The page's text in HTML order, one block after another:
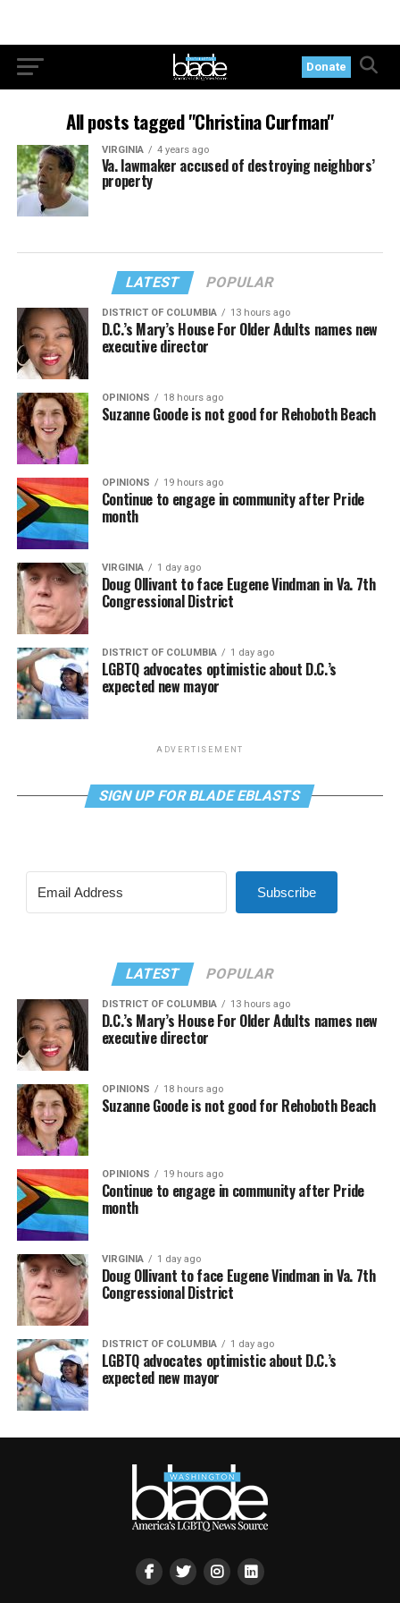
Donate
All posts tagged "Christina Curfman"
VIRGINIA 4 years ago
Va. lawmaker accused of destroying neighbors’
property
LATEST POPULAR
DISTRICT OF COLUMBIA 13 hours ago
D.C.’s Mary’s House For Older Adults names new
executive director
OPINIONS 18 hours ago
Suzanne Goode is not good for Rehoboth Beach
OPINIONS 19 hours ago
Continue to engage in community after Pride
month
VIRGINIA 1 day ago
Doug Ollivant to face Eugene Vindman in Va. 7th
Congressional District
DISTRICT OF COLUMBIA 1 day ago
LGBTQ advocates optimistic about D.C.’s
expected new mayor
ADVERTISEMENT
SIGN UP FOR BLADE EBLASTS
Subscribe
LATEST POPULAR
DISTRICT OF COLUMBIA 13 hours ago
D.C.’s Mary’s House For Older Adults names new
executive director
OPINIONS 18 hours ago
Suzanne Goode is not good for Rehoboth Beach
OPINIONS 19 hours ago
Continue to engage in community after Pride
month
VIRGINIA 1 day ago
Doug Ollivant to face Eugene Vindman in Va. 7th
Congressional District
DISTRICT OF COLUMBIA 1 day ago
LGBTQ advocates optimistic about D.C.’s
expected new mayor